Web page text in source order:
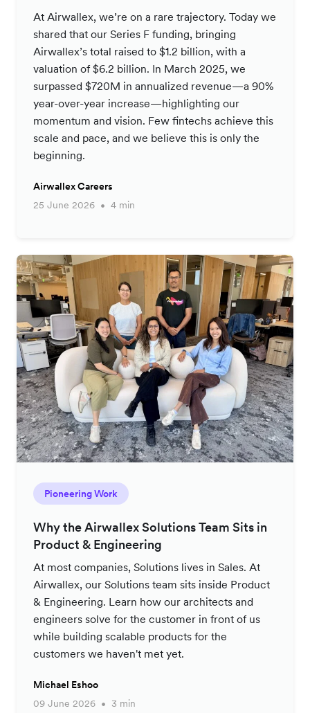
At Airwallex, we’re on a rare trajectory. Today we
shared that our Series F funding, bringing
Airwallex’s total raised to $1.2 billion, with a
valuation of $6.2 billion. In March 2025, we
surpassed $720M in annualized revenue—a 90%
year-over-year increase—highlighting our
momentum and vision. Few fintechs achieve this
scale and pace, and we believe this is only the
beginning.
Airwallex Careers
25 June 2026
4 min
Pioneering Work
Why the Airwallex Solutions Team Sits in
Product & Engineering
At most companies, Solutions lives in Sales. At
Airwallex, our Solutions team sits inside Product
& Engineering. Learn how our architects and
engineers solve for the customer in front of us
while building scalable products for the
customers we haven't met yet.
Michael Eshoo
09 June 2026
3 min